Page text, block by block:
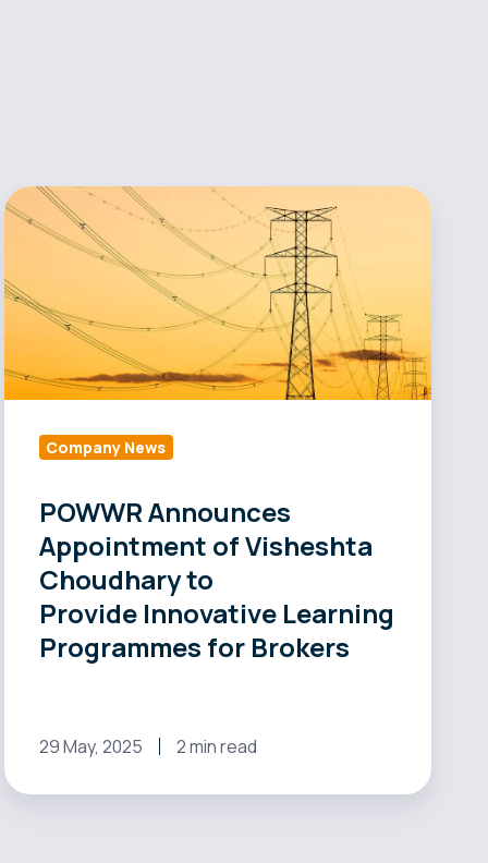
POWWR
Announces
Appointment
of
Visheshta
Choudhary
to
Learning
Brokers
Company News
POWWR Announces
Appointment of Visheshta
Choudhary to
Provide Innovative Learning
Programmes for Brokers
29 May, 2025 2 min read